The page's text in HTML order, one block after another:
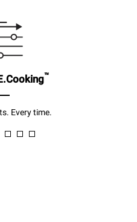
™
Every time.